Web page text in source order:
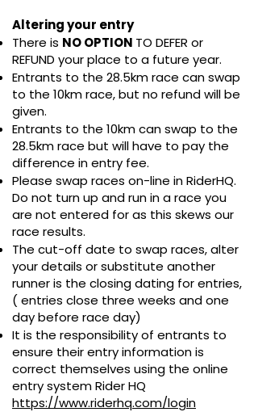
Altering your entry
There is NO OPTION TO DEFER or
REFUND your place to a future year.
Entrants to the 28.5km race can swap
to the 10km race, but no refund will be
given.
Entrants to the 10km can swap to the
28.5km race but will have to pay the
difference in entry fee.
Please swap races on-line in RiderHQ.
Do not turn up and run in a race you
are not entered for as this skews our
race results.
The cut-off date to swap races, alter
your details or substitute another
runner is the closing dating for entries,
( entries close three weeks and one
day before race day)
It is the responsibility of entrants to
ensure their entry information is
correct themselves using the online
entry system Rider HQ
https://www.riderhq.com/login